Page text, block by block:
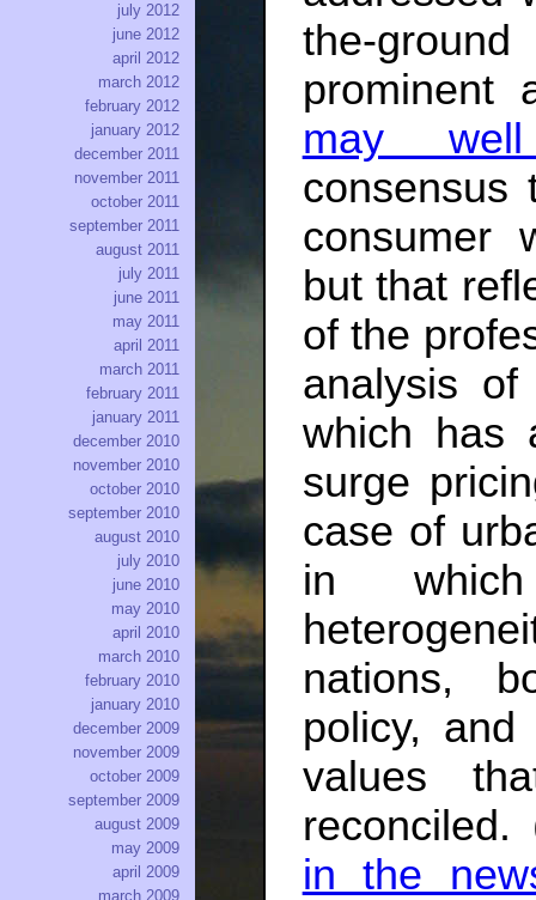
the-
prominent
may
consensus
consumer
but that
of the
analysis
which has
surge
case of
in
nations,
policy,
values
reconciled.
in the
july 2012
june 2012
april 2012
march 2012
february 2012
january 2012
december 2011
november 2011
october 2011
september 2011
august 2011
july 2011
june 2011
may 2011
april 2011
march 2011
february 2011
january 2011
december 2010
november 2010
october 2010
september 2010
august 2010
july 2010
june 2010
may 2010
april 2010
march 2010
february 2010
january 2010
december 2009
november 2009
october 2009
september 2009
august 2009
may 2009
april 2009
march 2009